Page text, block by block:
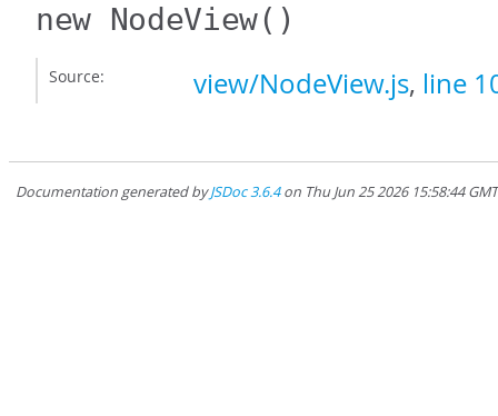
new NodeView()
Source: view/NodeView.js, line
Documentation generated byJSDoc 3.6.4on Thu Jun 25 2026 15:58:44